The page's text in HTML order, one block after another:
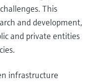
This
and development,
and private entities
infrastructure